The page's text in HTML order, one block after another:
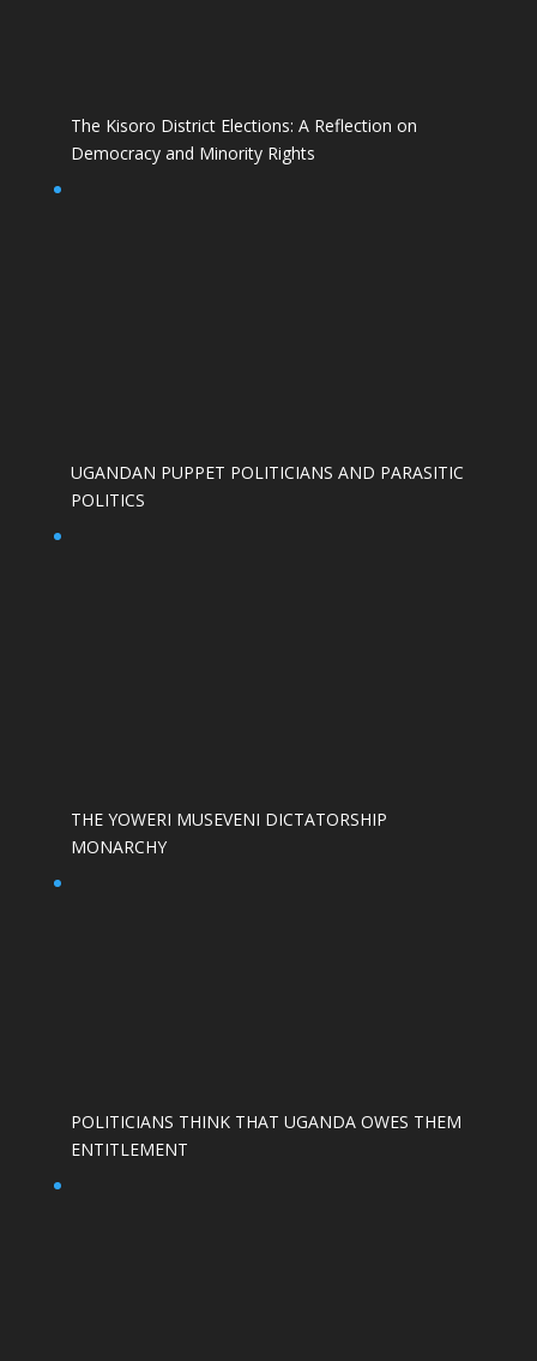
The Kisoro District Elections: A Reflection on
Democracy and Minority Rights
UGANDAN PUPPET POLITICIANS AND PARASITIC
POLITICS
THE YOWERI MUSEVENI DICTATORSHIP
MONARCHY
POLITICIANS THINK THAT UGANDA OWES THEM
ENTITLEMENT